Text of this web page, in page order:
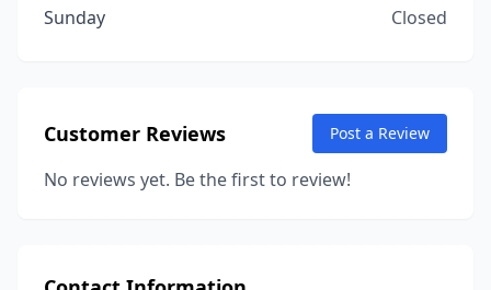
Sunday
Closed
Customer Reviews Post a Review
No reviews yet. Be the first to review!